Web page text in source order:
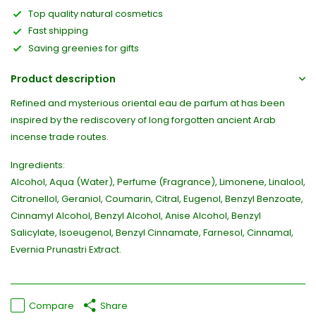
Top quality natural cosmetics
Fast shipping
Saving greenies for gifts
Product description
Refined and mysterious oriental eau de parfum at has been
inspired by the rediscovery of long forgotten ancient Arab
incense trade routes.
Ingredients:
Alcohol, Aqua (Water), Perfume (Fragrance), Limonene, Linalool,
Citronellol, Geraniol, Coumarin, Citral, Eugenol, Benzyl Benzoate,
Cinnamyl Alcohol, Benzyl Alcohol, Anise Alcohol, Benzyl
Salicylate, Isoeugenol, Benzyl Cinnamate, Farnesol, Cinnamal,
Evernia Prunastri Extract.
Compare Share